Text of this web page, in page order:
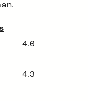
4.6
4.3